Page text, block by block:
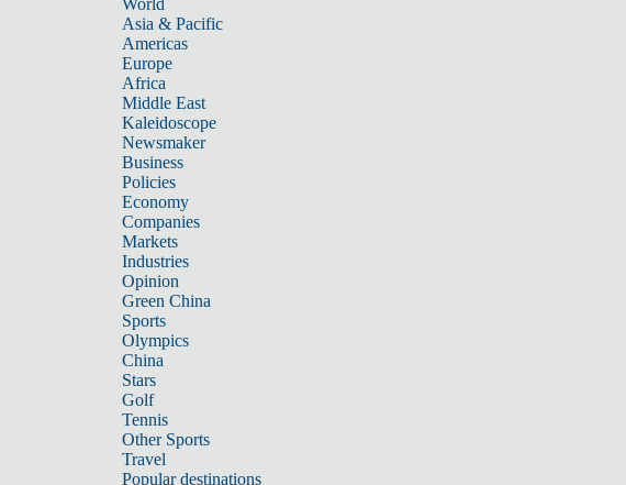
World
Asia & Pacific
Americas
Europe
Africa
Middle East
Kaleidoscope
Newsmaker
Business
Policies
Economy
Companies
Markets
Industries
Opinion
Green China
Sports
Olympics
China
Stars
Golf
Tennis
Other Sports
Travel
Popular destinations